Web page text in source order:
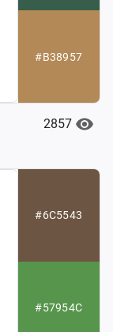
#B38957
2857
#6C5543
#57954C